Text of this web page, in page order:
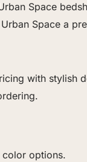
Space
Space a
with stylish
options.